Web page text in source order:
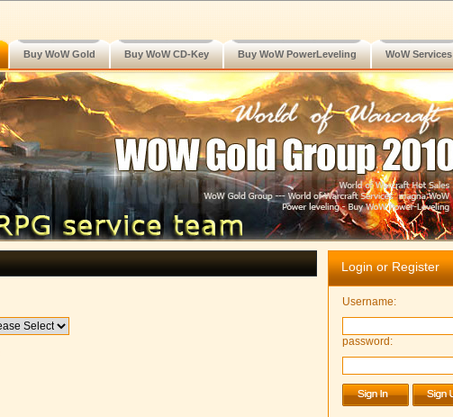
Buy WoW Gold Buy WoW CD-Key Buy WoW PowerLeveling WoW Services
Login or Register
Username:
password: